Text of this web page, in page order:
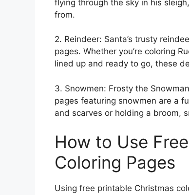
flying through the sky in his
from.
2. Reindeer: Santa’s trusty
pages. Whether you’re coloring
lined up and ready to go, these
3. Snowmen: Frosty the
pages featuring snowmen are a
and scarves or holding a broom,
How to Use
Coloring Pages
Using free printable Christmas